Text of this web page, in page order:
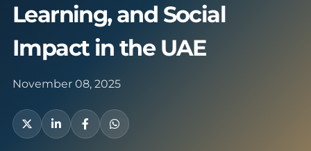
Learning, and Social
Impact in the UAE
November 08, 2025